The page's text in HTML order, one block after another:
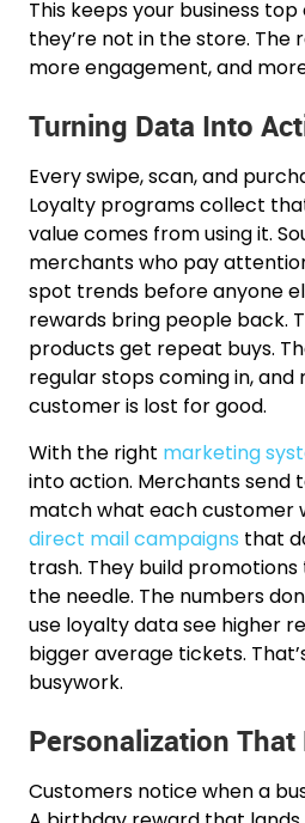
This keeps your business
they’re not in the store. The
more engagement, and
Turning Data Into
Every swipe, scan, and
Loyalty programs collect
value comes from using it.
merchants who pay
spot trends before anyone
rewards bring people back.
products get repeat buys.
regular stops coming in,
customer is lost for good.
With the right marketing
into action. Merchants
match what each customer
direct mail campaigns that
trash. They build
the needle. The numbers
use loyalty data see higher
bigger average tickets.
busywork.
Personalization
Customers notice when a